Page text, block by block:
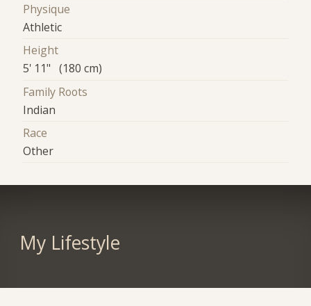
Physique
Athletic
Height
5' 11" (180 cm)
Family Roots
Indian
Race
Other
My Lifestyle